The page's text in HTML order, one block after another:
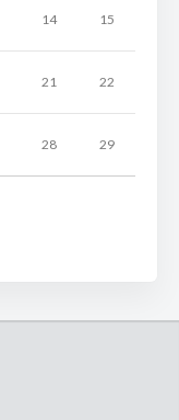
14 15
21 22
28 29